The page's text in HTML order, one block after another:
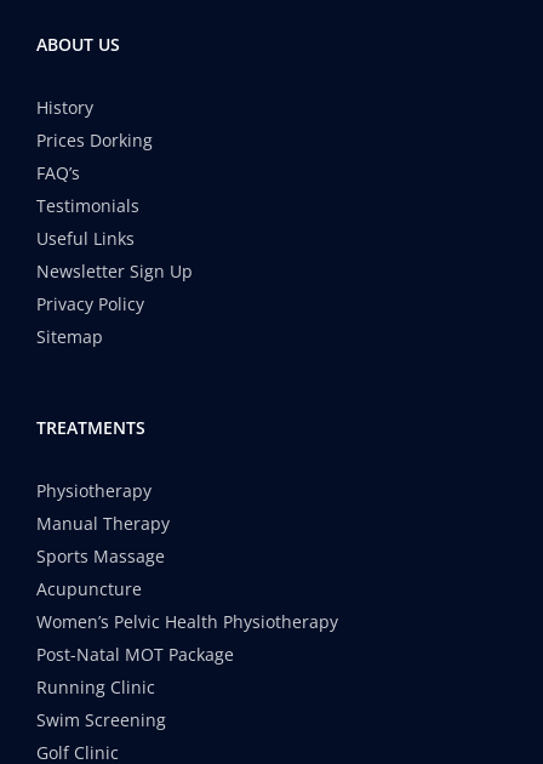
ABOUT US
History
Prices Dorking
FAQ’s
Testimonials
Useful Links
Newsletter Sign Up
Privacy Policy
Sitemap
TREATMENTS
Physiotherapy
Manual Therapy
Sports Massage
Acupuncture
Women’s Pelvic Health Physiotherapy
Post-Natal MOT Package
Running Clinic
Swim Screening
Golf Clinic